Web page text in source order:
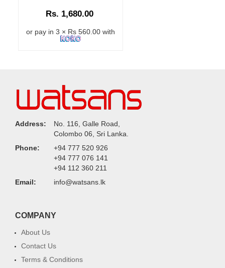
Rs. 1,680.00
or pay in 3 × Rs 560.00 with
Address:
No. 116, Galle Road,
Colombo 06, Sri Lanka.
Phone:
+94 777 520 926
+94 777 076 141
+94 112 360 211
Email:
info@watsans.lk
COMPANY
About Us
Contact Us
Terms & Conditions